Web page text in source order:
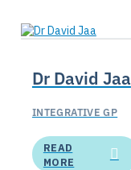
Dr David Jaa
INTEGRATIVE GP
READ
MORE